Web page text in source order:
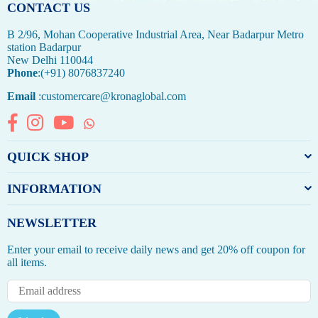
CONTACT US
B 2/96, Mohan Cooperative Industrial Area, Near Badarpur Metro
station Badarpur
New Delhi 110044
Phone:(+91) 8076837240
Email :customercare@kronaglobal.com
FacebookInstagramYouTubeWhatsapp
QUICK SHOP
INFORMATION
NEWSLETTER
Enter your email to receive daily news and get 20% off coupon for
all items.